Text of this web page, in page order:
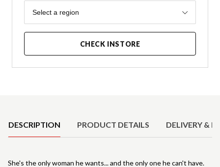
Region
Select a region
CHECK INSTORE
DESCRIPTION PRODUCT DETAILS DELIVERY &
She's the only woman he wants... and the only one he can't have.